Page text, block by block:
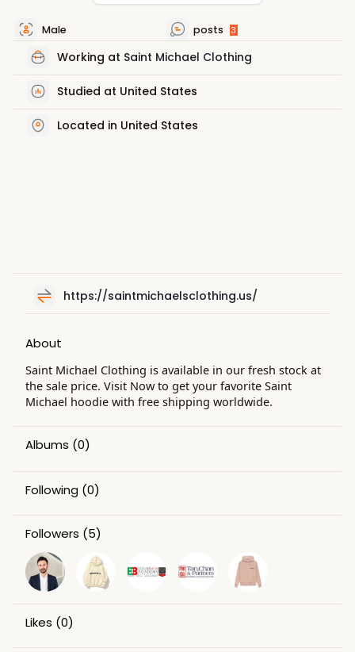
Male posts 3
Working at Saint Michael Clothing
Studied at United States
Located in United States
https://saintmichaelsclothing.us/
About
Saint Michael Clothing is available in our fresh stock at
the sale price. Visit Now to get your favorite Saint
Michael hoodie with free shipping worldwide.
Albums (0)
Following (0)
Followers (5)
Likes (0)